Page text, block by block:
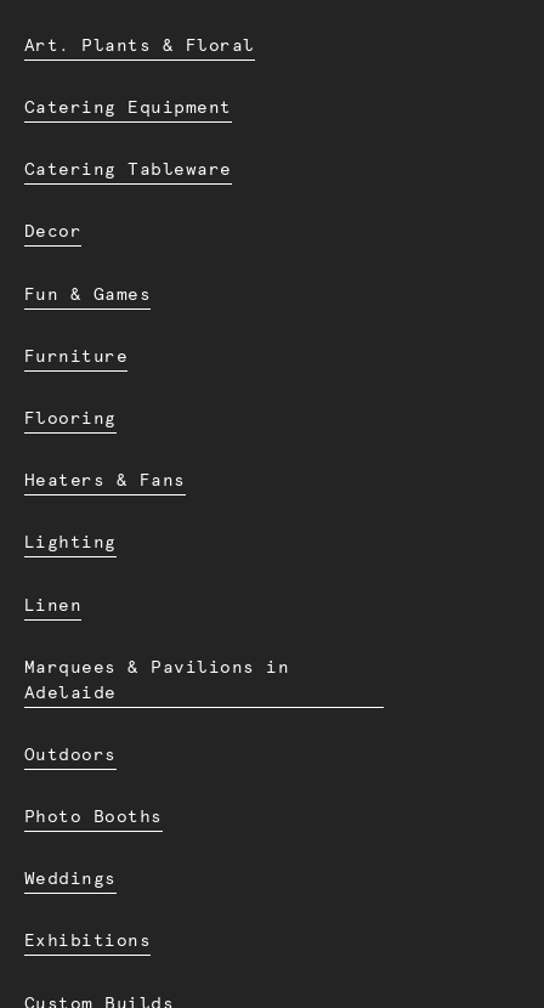
Art. Plants & Floral
Catering Equipment
Catering Tableware
Decor
Fun & Games
Furniture
Flooring
Heaters & Fans
Lighting
Linen
Marquees & Pavilions in
Adelaide
Outdoors
Photo Booths
Weddings
Exhibitions
Custom Builds